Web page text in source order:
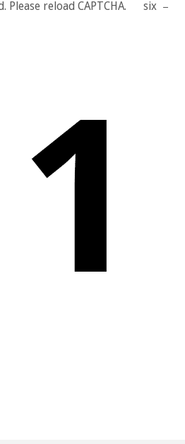
reload CAPTCHA. six −